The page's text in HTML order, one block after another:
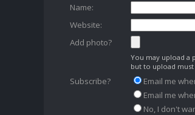
Name:
Website:
Add photo?
You may upload
but to upload
Subscribe?
Email me
Email me
No, I don't